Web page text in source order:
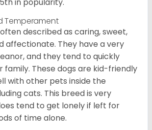
Temperament
described as caring, sweet,
affectionate. They have a very
and they tend to quickly
family. These dogs are kid-friendly
with other pets inside the
cats. This breed is very
tend to get lonely if left for
of time alone.